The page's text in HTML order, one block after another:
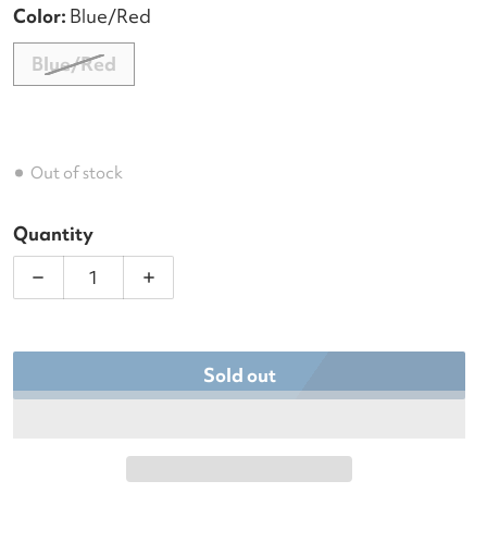
Out of stock
Color: Blue/Red
Blue/Red
Quantity
Decrease quantity for Hildebrand Padel &amp;
Increase quantity for Hildebrand
Sold out